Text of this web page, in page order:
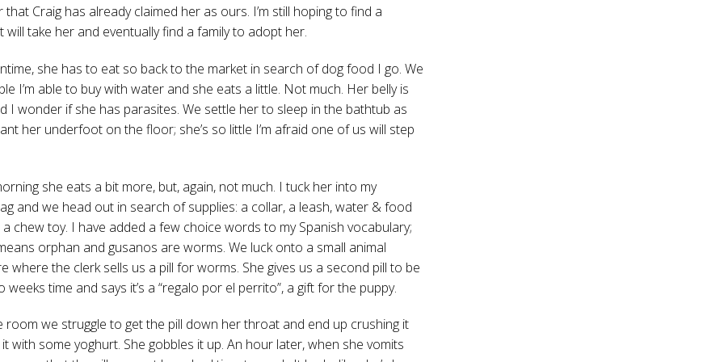
that Craig has already claimed her as ours. I’m still hoping to find a
will take her and eventually find a family to adopt her.
she has to eat so back to the market in search of dog food I go. We
I’m able to buy with water and she eats a little. Not much. Her belly is
I wonder if she has parasites. We settle her to sleep in the bathtub as
her underfoot on the floor; she’s so little I’m afraid one of us will step
she eats a bit more, but, again, not much. I tuck her into my
and we head out in search of supplies: a collar, a leash, water & food
chew toy. I have added a few choice words to my Spanish vocabulary;
orphan and gusanos are worms. We luck onto a small animal
where the clerk sells us a pill for worms. She gives us a second pill to be
weeks time and says it’s a “regalo por el perrito”, a gift for the puppy.
room we struggle to get the pill down her throat and end up crushing it
with some yoghurt. She gobbles it up. An hour later, when she vomits